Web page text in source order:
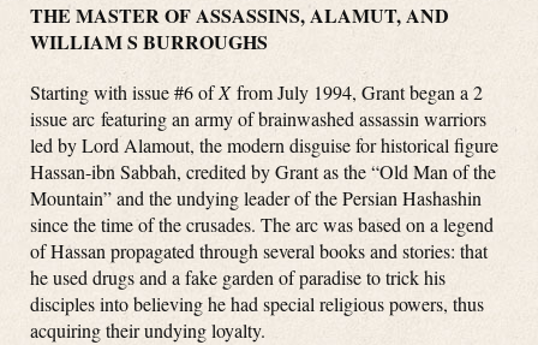
THE MASTER OF ASSASSINS, ALAMUT, AND
WILLIAM S BURROUGHS
Starting with issue #6 ofXfrom July 1994, Grant began a 2
issue arc featuring an army of brainwashed assassin warriors
led by Lord Alamout, the modern disguise for historical figure
Hassan-ibn Sabbah, credited by Grant as the “Old Man of the
Mountain” and the undying leader of the Persian Hashashin
since the time of the crusades. The arc was based on a legend
of Hassan propagated through several books and stories: that
he used drugs and a fake garden of paradise to trick his
disciples into believing he had special religious powers, thus
acquiring their undying loyalty.